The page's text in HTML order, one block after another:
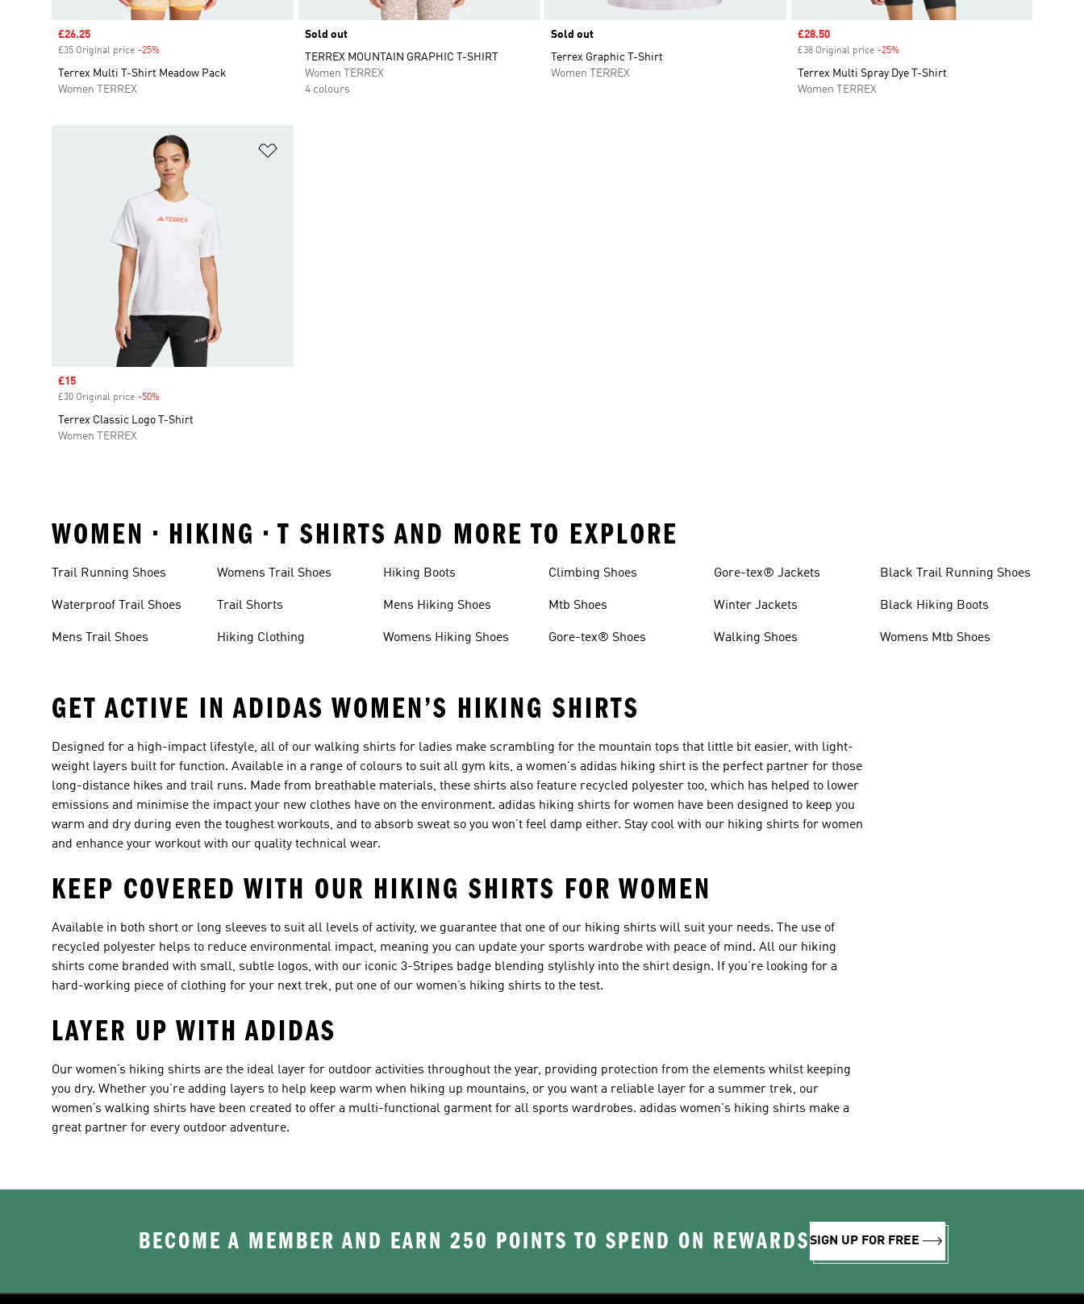
Sale price
£26.25
£35 Original price -25%
Terrex Multi T-Shirt Meadow Pack
Women TERREX
Sold out
TERREX MOUNTAIN GRAPHIC T-SHIRT
Women TERREX
4 colours
Sold out
Terrex Graphic T-Shirt
Women TERREX
Sale price
£28.50
£38 Original price -25%Discount
Terrex Multi Spray Dye T-Shirt
Women TERREX
Sale price
£15
£30 Original price -50%
Terrex Classic Logo T-Shirt
Women TERREX
WOMEN • HIKING • T SHIRTS AND MORE TO EXPLORE
Trail Running Shoes
Waterproof Trail Shoes
Mens Trail Shoes
Womens Trail Shoes
Trail Shorts
Hiking Clothing
Hiking Boots
Mens Hiking Shoes
Womens Hiking Shoes
Climbing Shoes
Mtb Shoes
Gore-tex® Shoes
Gore-tex® Jackets
Winter Jackets
Walking Shoes
Black Trail Running Shoes
Black Hiking Boots
Womens Mtb Shoes
GET ACTIVE IN ADIDAS WOMEN’S HIKING SHIRTS
Designed for a high-impact lifestyle, all of our walking shirts for ladies make scrambling for the mountain tops that little bit easier, with light-
weight layers built for function. Available in a range of colours to suit all gym kits, a women's adidas hiking shirt is the perfect partner for those
long-distance hikes and trail runs. Made from breathable materials, these shirts also feature recycled polyester too, which has helped to lower
emissions and minimise the impact your new clothes have on the environment. adidas hiking shirts for women have been designed to keep you
warm and dry during even the toughest workouts, and to absorb sweat so you won’t feel damp either. Stay cool with our hiking shirts for women
and enhance your workout with our quality technical wear.
KEEP COVERED WITH OUR HIKING SHIRTS FOR WOMEN
Available in both short or long sleeves to suit all levels of activity, we guarantee that one of our hiking shirts will suit your needs. The use of
recycled polyester helps to reduce environmental impact, meaning you can update your sports wardrobe with peace of mind. All our hiking
shirts come branded with small, subtle logos, with our iconic 3-Stripes badge blending stylishly into the shirt design. If you’re looking for a
hard-working piece of clothing for your next trek, put one of our women’s hiking shirts to the test.
LAYER UP WITH ADIDAS
Our women’s hiking shirts are the ideal layer for outdoor activities throughout the year, providing protection from the elements whilst keeping
you dry. Whether you’re adding layers to help keep warm when hiking up mountains, or you want a reliable layer for a summer trek, our
women’s walking shirts have been created to offer a multi-functional garment for all sports wardrobes. adidas women's hiking shirts make a
great partner for every outdoor adventure.
BECOME A MEMBER AND EARN 250 POINTS TO SPEND ON REWARDSSIGN UP FOR FREE